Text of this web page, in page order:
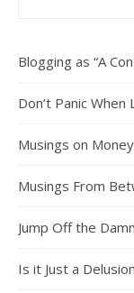
Blogging as “A
Don’t Panic
Musings on
Musings From
Jump Off the
Is it Just a